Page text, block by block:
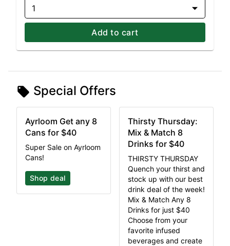
1
Add to cart
Special Offers
Ayrloom Get any 8
Cans for $40
Super Sale on Ayrloom
Cans!
Shop deal
Thirsty Thursday:
Mix & Match 8
Drinks for $40
THIRSTY THURSDAY
Quench your thirst and
stock up with our best
drink deal of the week!
Mix & Match Any 8
Drinks for just $40
Choose from your
favorite infused
beverages and create